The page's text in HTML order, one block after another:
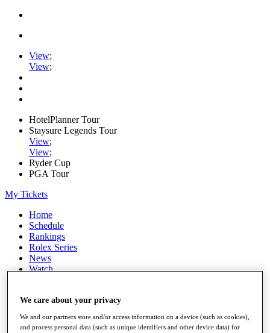
View;
View;
HotelPlanner Tour
Staysure Legends Tour
View;
View;
Ryder Cup
PGA Tour
My Tickets
Home
Schedule
Rankings
Rolex Series
News
Watch
Q School
Destinations
We care about your privacy
We and our partners store and/or access information on a device (such as cookies),
and process personal data (such as unique identifiers and other device data) for